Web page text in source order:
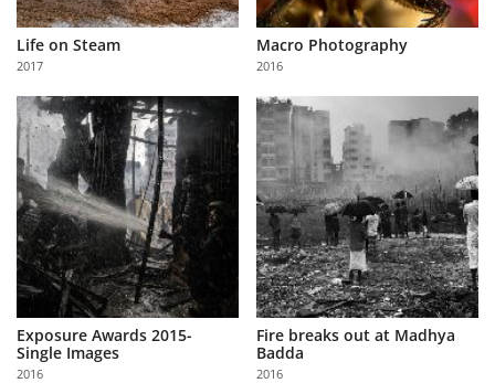
Life on Steam
2017
Macro Photography
2016
Exposure Awards 2015-
Single Images
2016
Fire breaks out at Madhya
Badda
2016